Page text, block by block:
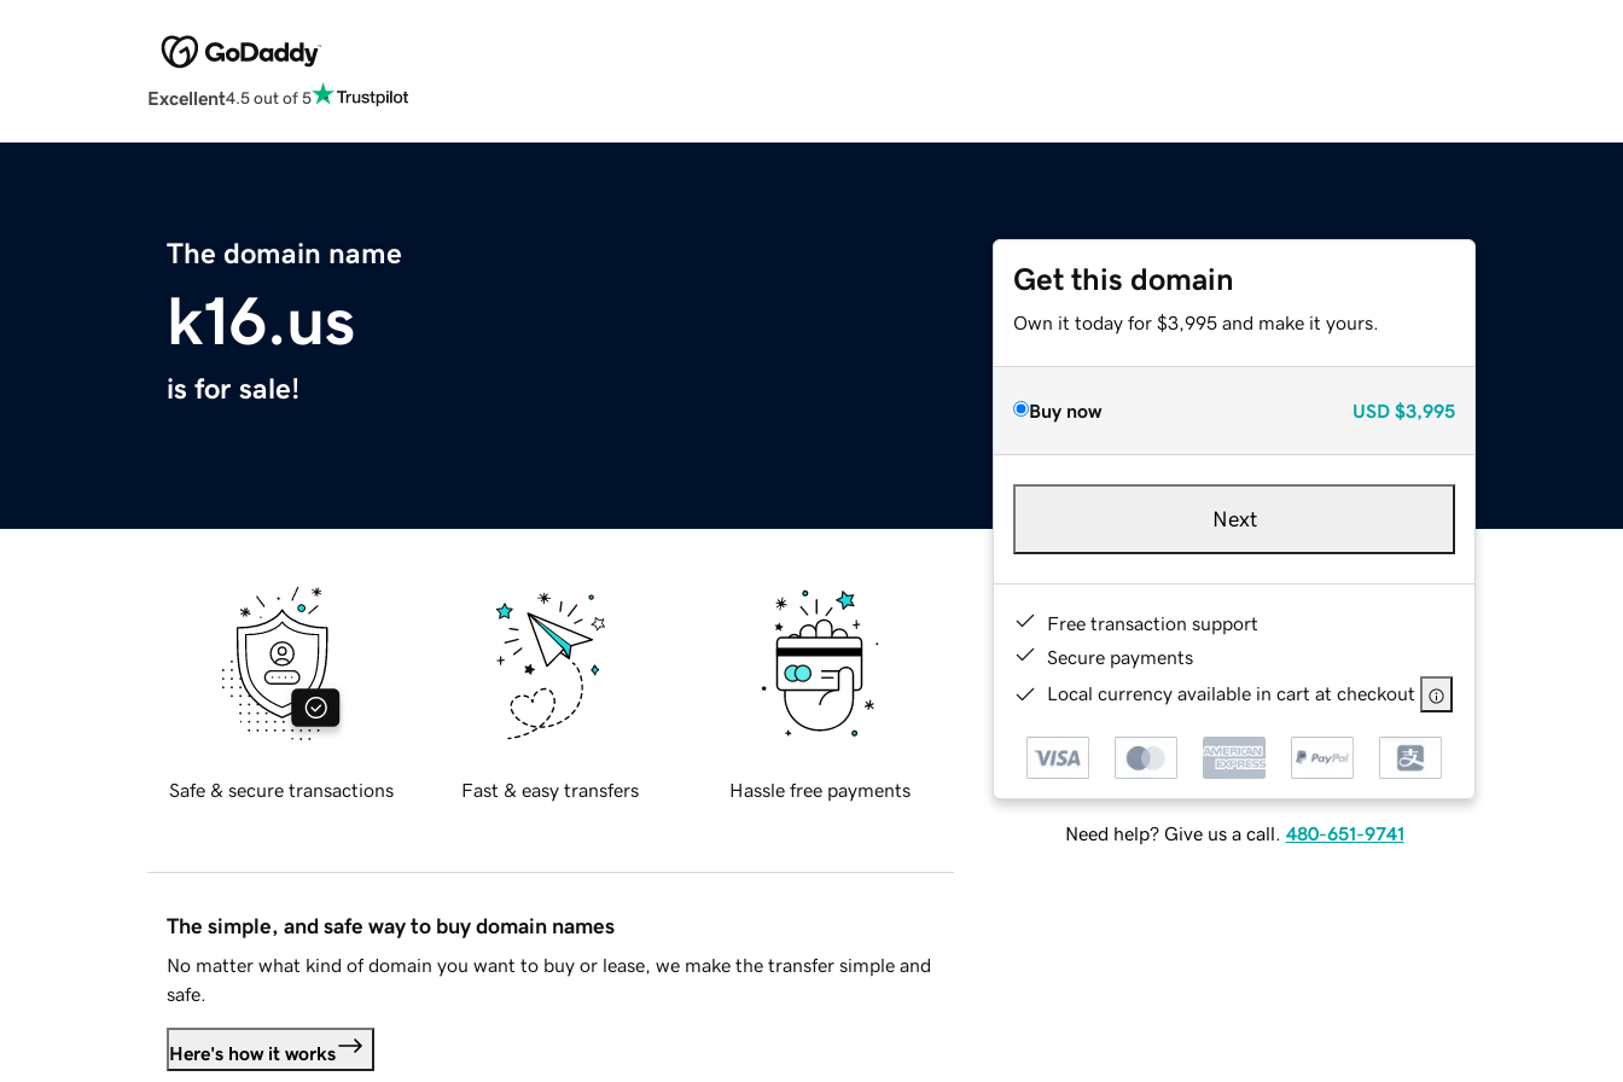
Excellent4.5 out of 5
The domain name
k16.us
is for sale!
Get this domain
Own it today for $3,995 and make it yours.
Buy now USD $3,995
Next
Free transaction support
Secure payments
Local currency available in cart at checkout
Need help? Give us a call. 480-651-9741
Safe & secure transactions Fast & easy transfers Hassle free payments
The simple, and safe way to buy domain names
No matter what kind of domain you want to buy or lease, we make the transfer simple and
safe.
Here's how it works